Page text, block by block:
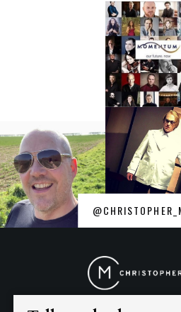
Christopher
Maltman